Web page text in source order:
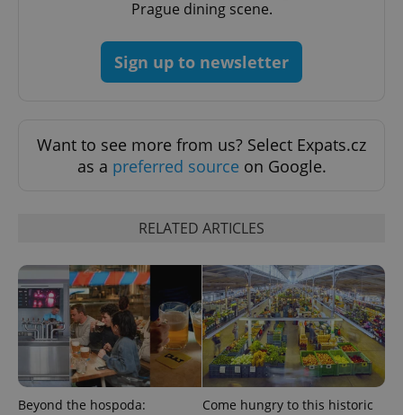
Prague dining scene.
Sign up to newsletter
Want to see more from us? Select Expats.cz
as a preferred source on Google.
RELATED ARTICLES
Beyond the hospoda:
Come hungry to this historic
CookieScriptConsent
CookieScript
expss .www.expats.cz